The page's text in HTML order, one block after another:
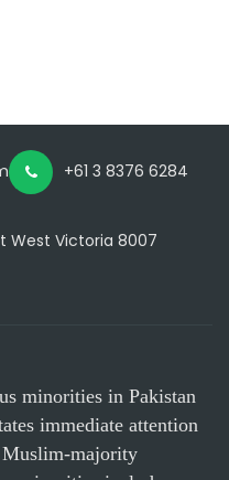
+61 3 8376 6284
West Victoria 8007
minorities in Pakistan
immediate attention
Muslim-majority